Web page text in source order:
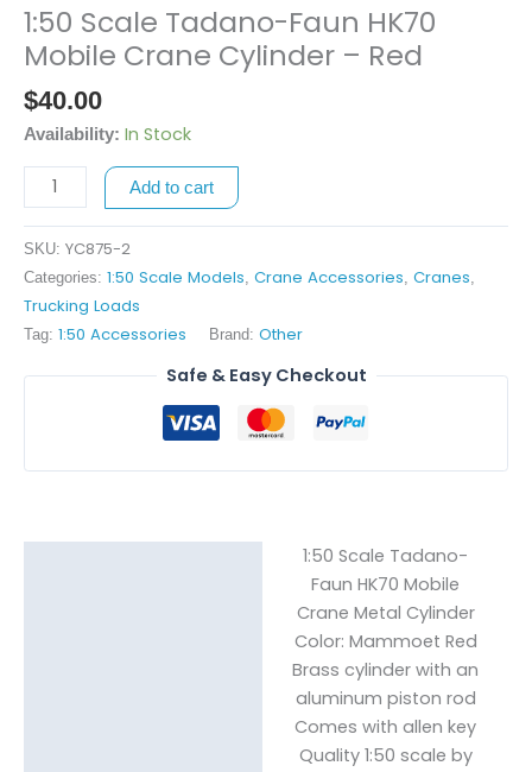
1:50 Scale Tadano-Faun HK70
Mobile Crane Cylinder – Red
$40.00
Availability: In Stock
1:50
Scale
Faun
HK70
Mobile
Crane
-
Red
quantity
Add to cart
SKU: YC875-2
Categories: 1:50 Scale Models Crane Accessories Cranes
Trucking Loads
Tag: 1:50 Accessories Brand: Other
Safe & Easy Checkout
1:50 Scale Tadano-
Faun HK70 Mobile
Crane Metal Cylinder
Color: Mammoet Red
Brass cylinder with an
aluminum piston rod
Comes with allen key
Quality 1:50 scale by